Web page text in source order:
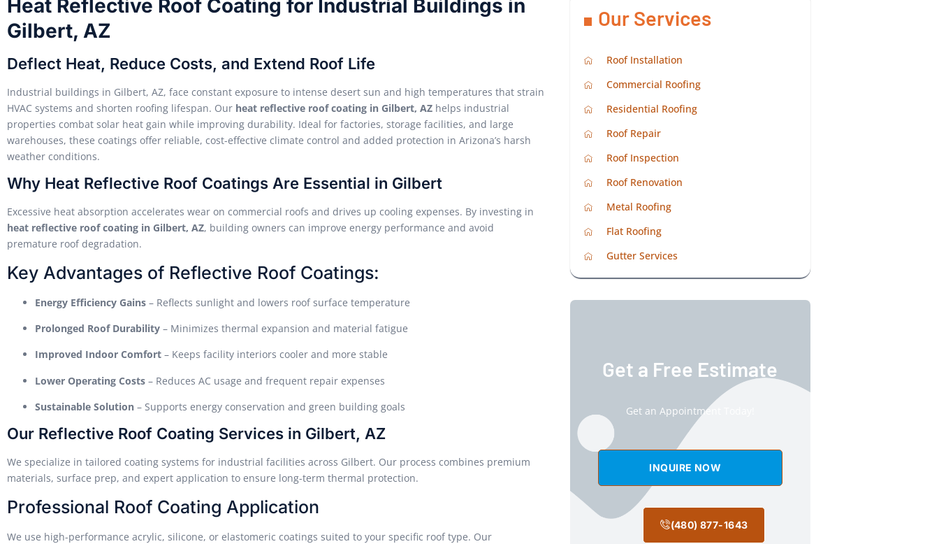
Heat Reflective Roof Coating for Industrial Buildings in
Gilbert, AZ
Deflect Heat, Reduce Costs, and Extend Roof Life
Industrial buildings in Gilbert, AZ, face constant exposure to intense desert sun and high temperatures that strain
HVAC systems and shorten roofing lifespan. Our heat reflective roof coating in Gilbert, AZ helps industrial
properties combat solar heat gain while improving durability. Ideal for factories, storage facilities, and large
warehouses, these coatings offer reliable, cost-effective climate control and added protection in Arizona’s harsh
weather conditions.
Why Heat Reflective Roof Coatings Are Essential in Gilbert
Excessive heat absorption accelerates wear on commercial roofs and drives up cooling expenses. By investing in
heat reflective roof coating in Gilbert, AZ, building owners can improve energy performance and avoid
premature roof degradation.
Key Advantages of Reflective Roof Coatings:
Energy Efficiency Gains – Reflects sunlight and lowers roof surface temperature
Prolonged Roof Durability – Minimizes thermal expansion and material fatigue
Improved Indoor Comfort – Keeps facility interiors cooler and more stable
Lower Operating Costs – Reduces AC usage and frequent repair expenses
Sustainable Solution – Supports energy conservation and green building goals
Our Reflective Roof Coating Services in Gilbert, AZ
We specialize in tailored coating systems for industrial facilities across Gilbert. Our process combines premium
materials, surface prep, and expert application to ensure long-term thermal protection.
Professional Roof Coating Application
We use high-performance acrylic, silicone, or elastomeric coatings suited to your specific roof type. Our
Our Services
Roof Installation
Commercial Roofing
Residential Roofing
Roof Repair
Roof Inspection
Roof Renovation
Metal Roofing
Flat Roofing
Gutter Services
Get a Free Estimate
Get an Appointment Today!
INQUIRE NOW
(480) 877-1643